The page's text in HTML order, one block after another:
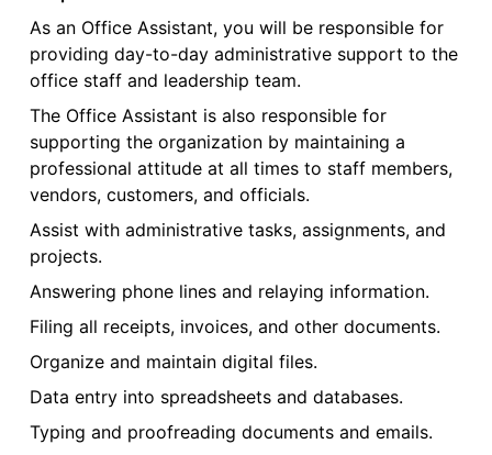
As an Office Assistant, you will be responsible for
providing day-to-day administrative support to the
office staff and leadership team.
The Office Assistant is also responsible for
supporting the organization by maintaining a
professional attitude at all times to staff members,
vendors, customers, and officials.
Assist with administrative tasks, assignments, and
projects.
Answering phone lines and relaying information.
Filing all receipts, invoices, and other documents.
Organize and maintain digital files.
Data entry into spreadsheets and databases.
Typing and proofreading documents and emails.